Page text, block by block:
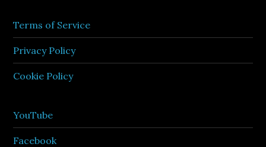
Terms of Service
Privacy Policy
Cookie Policy
YouTube
Facebook